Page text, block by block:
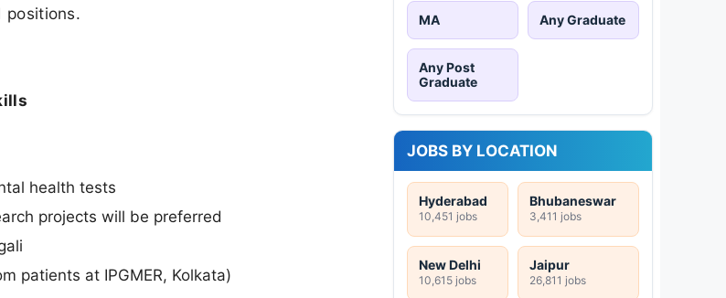
positions.
health tests
projects will be preferred
patients at IPGMER, Kolkata)
MA Any Graduate
Any Post
Graduate
JOBS BY LOCATION
Hyderabad
10,451 jobs
Bhubaneswar
3,411 jobs
New Delhi
10,615 jobs
Jaipur
26,811 jobs